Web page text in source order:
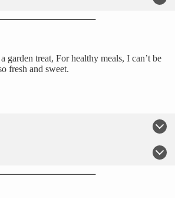
garden treat, For healthy meals, I can’t be
fresh and sweet.